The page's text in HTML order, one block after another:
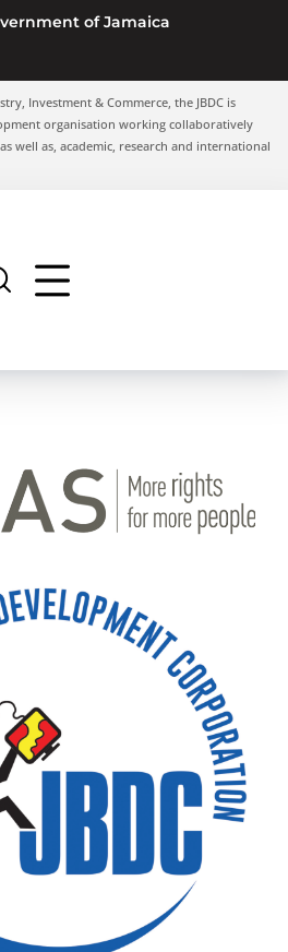
of Jamaica
Investment & Commerce, the JBDC is
organisation working collaboratively
well as, academic, research and international